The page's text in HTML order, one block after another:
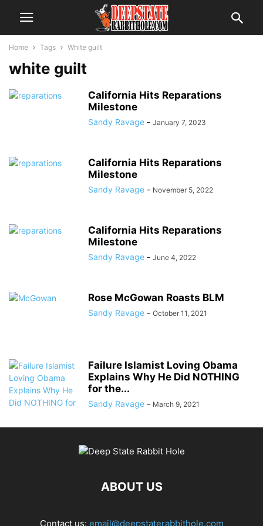
Home Tags White guilt
white guilt
California Hits Reparations
Milestone
Sandy Ravage - January 7, 2023
California Hits Reparations
Milestone
Sandy Ravage - November 5, 2022
California Hits Reparations
Milestone
Sandy Ravage - June 4, 2022
Rose McGowan Roasts BLM
Sandy Ravage - October 11, 2021
Failure Islamist Loving Obama
Explains Why He Did NOTHING
for the...
Sandy Ravage - March 9, 2021
ABOUT US
Contact us: email@deepstaterabbithole.com